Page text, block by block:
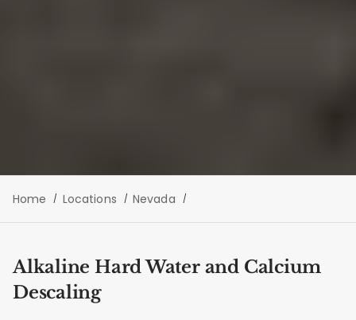
Home Locations Nevada
Alkaline Hard Water and Calcium
Descaling